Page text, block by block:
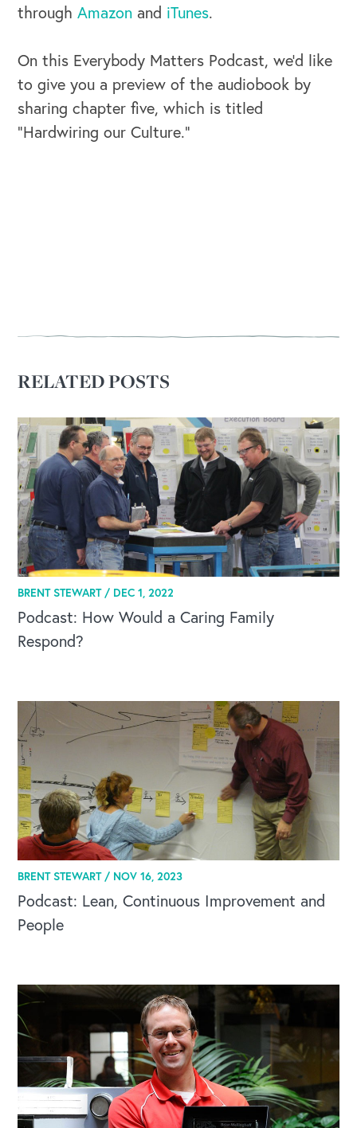
OUR OUTREACH
Our Book
Our Speakers Bureau
Our Leadership Institute
OUR BLOG
throughAmazon and iTunes.
On this Everybody Matters Podcast, we’d like
to give you a preview of the audiobook by
sharing chapter five, which is titled
“Hardwiring our Culture.”
RELATED POSTS
BRENT STEWART / DEC 1, 2022
Podcast: How Would a Caring Family
Respond?
BRENT STEWART / NOV 16, 2023
Podcast: Lean, Continuous Improvement and
People